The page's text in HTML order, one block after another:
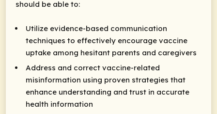
should be able to:
Utilize evidence-based communication
techniques to effectively encourage vaccine
uptake among hesitant parents and caregivers
Address and correct vaccine-related
misinformation using proven strategies that
enhance understanding and trust in accurate
health information